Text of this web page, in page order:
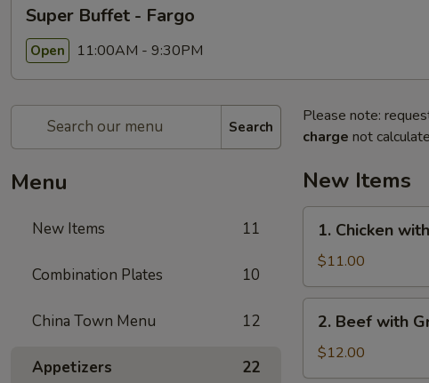
Super Buffet - Fargo
Open 11:00AM - 9:30PM
Search
Menu
New Items 11
Combination Plates 10
China Town Menu 12
Appetizers 22
Please note:
charge not
New Items
Chicken
with
Green
Bean
1. Chicken
$11.00
Beef
with
Green
2. Beef with
$12.00